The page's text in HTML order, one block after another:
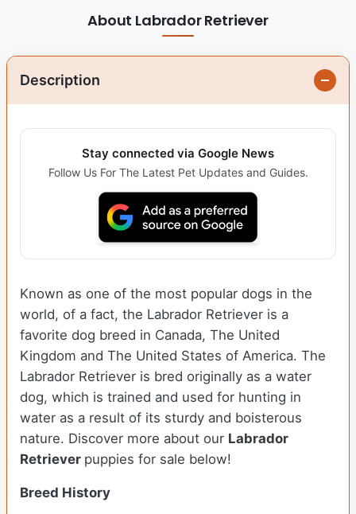
About Labrador Retriever
Description
Stay connected via Google News
Follow Us For The Latest Pet Updates and Guides.
Known as one of the most popular dogs in the
world, of a fact, the Labrador Retriever is a
favorite dog breed in Canada, The United
Kingdom and The United States of America. The
Labrador Retriever is bred originally as a water
dog, which is trained and used for hunting in
water as a result of its sturdy and boisterous
nature. Discover more about our Labrador
Retriever puppies for sale below!
Breed History